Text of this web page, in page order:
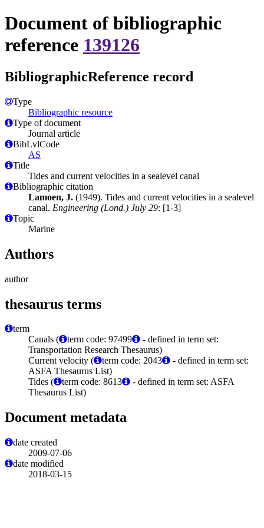
Document of bibliographic
reference 139126
BibliographicReference record
Type
Bibliographic resource
Type of document
Journal article
BibLvlCode
AS
Title
Tides and current velocities in a sealevel canal
Bibliographic citation
Lamoen, J. (1949). Tides and current velocities in a sealevel
canal. Engineering (Lond.) July 29: [1-3]
Topic
Marine
Authors
author
thesaurus terms
term
Canals (
term code: 97499
- defined in term set:
Transportation Research Thesaurus)
Current velocity (
term code: 2043
- defined in term set:
ASFA Thesaurus List)
Tides (
term code: 8613
- defined in term set: ASFA
Thesaurus List)
Document metadata
date created
2009-07-06
date modified
2018-03-15